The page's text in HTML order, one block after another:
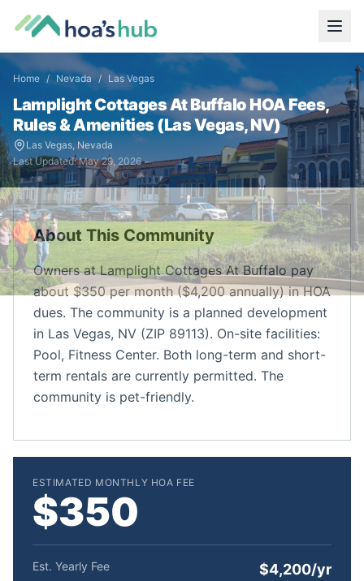
Home / Nevada / Las Vegas
Lamplight Cottages At BuffaloHOA Fees,
Rules & Amenities (Las Vegas,NV)
Las Vegas,Nevada
Last Updated:May 29, 2026
About This Community
Owners at Lamplight Cottages At Buffalo pay
about $350 per month ($4,200 annually) in HOA
dues. The community is a planned development
in Las Vegas, NV (ZIP 89113). On-site facilities:
Pool, Fitness Center. Both long-term and short-
term rentals are currently permitted. The
community is pet-friendly.
ESTIMATED MONTHLY HOA FEE
$350
Est. Yearly Fee $4,200/yr